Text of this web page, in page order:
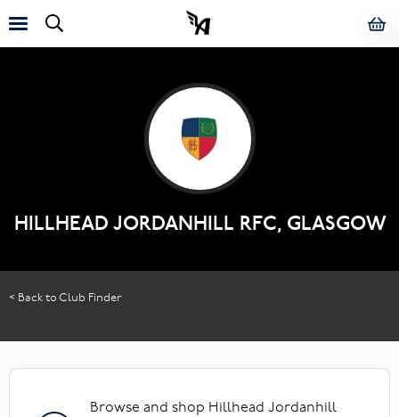
HILLHEAD JORDANHILL RFC, GLASGOW
< Back to Club Finder
Browse and shop Hillhead Jordanhill